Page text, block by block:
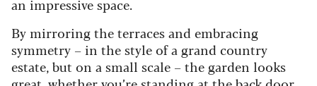
an impressive space.
By mirroring the terraces and embracing
symmetry – in the style of a grand country
estate, but on a small scale – the garden looks